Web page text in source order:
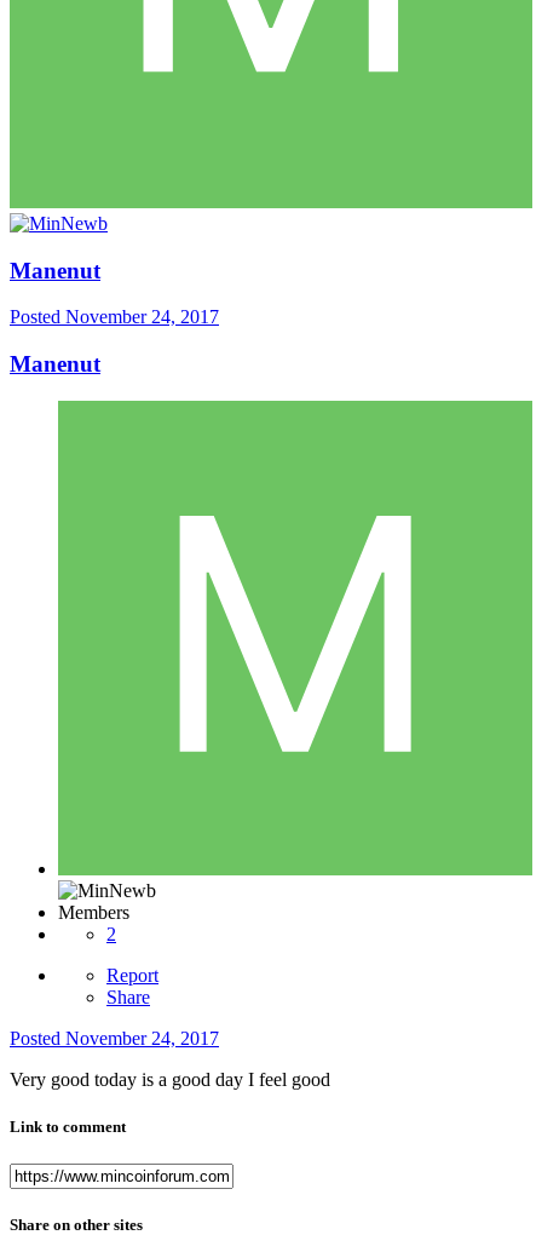
Manenut
Posted November 24, 2017
Manenut
Members
2
Report
Share
Posted November 24, 2017
Very good today is a good day I feel good
Link to comment
Share on other sites